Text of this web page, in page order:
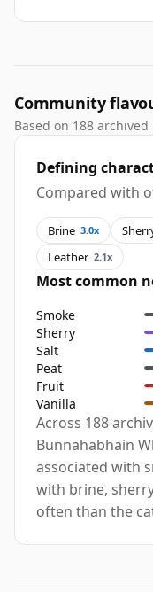
Community
Based on 188
Defining
Compared with
Brine 3.0x
Leather 2.1x
Most common
Smoke
Sherry
Salt
Peat
Fruit
Vanilla
Across 188
Bunnahabhain
associated with
with brine,
often than the